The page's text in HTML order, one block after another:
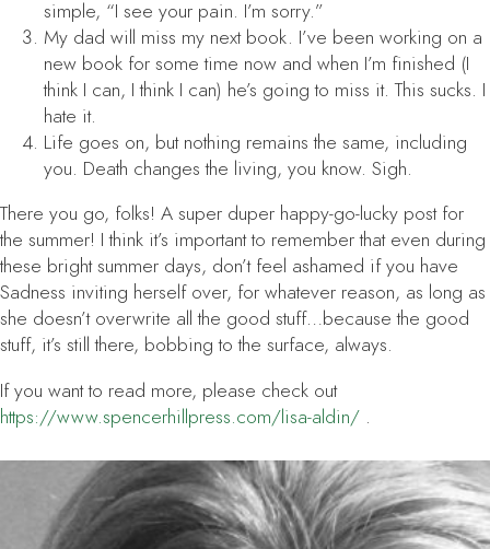
simple, “I see your pain. I’m sorry.”
My dad will miss my next book. I’ve been working on a
new book for some time now and when I’m finished (I
think I can, I think I can) he’s going to miss it. This sucks. I
hate it.
Life goes on, but nothing remains the same, including
you. Death changes the living, you know. Sigh.
There you go, folks! A super duper happy-go-lucky post for
the summer! I think it’s important to remember that even during
these bright summer days, don’t feel ashamed if you have
Sadness inviting herself over, for whatever reason, as long as
she doesn’t overwrite all the good stuff…because the good
stuff, it’s still there, bobbing to the surface, always.
If you want to read more, please check out
https://www.spencerhillpress.com/lisa-aldin/ .